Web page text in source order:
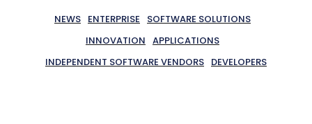
NEWS ENTERPRISE
SOFTWARE SOLUTIONS
INNOVATION APPLICATIONS
INDEPENDENT SOFTWARE VENDORS DEVELOPERS